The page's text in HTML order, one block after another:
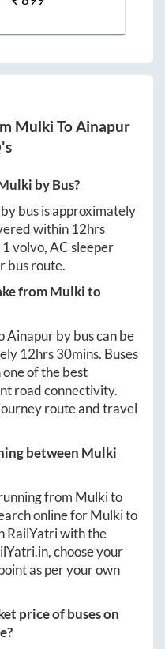
Mulki ToAinapur
by Bus?
bus is approximately
within 12hrs
1volvo, AC sleeper
bus route.
fromMulkito
Ainapurby bus can be
12hrs 30mins. Buses
one of the best
road connectivity.
route and travel
between Mulki
from Mulkito
online forMulkito
RailYatri with the
, choose your
as per your own
price of buses on